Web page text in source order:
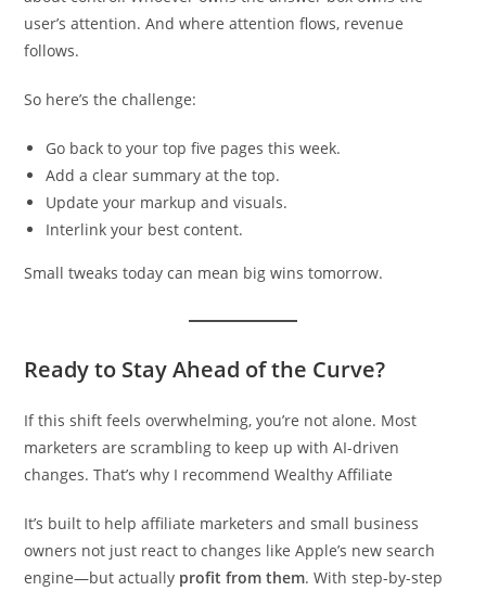
user’s attention. And where attention flows, revenue
follows.
So here’s the challenge:
Go back to your top five pages this week.
Add a clear summary at the top.
Update your markup and visuals.
Interlink your best content.
Small tweaks today can mean big wins tomorrow.
Ready to Stay Ahead of the Curve?
If this shift feels overwhelming, you’re not alone. Most
marketers are scrambling to keep up with AI-driven
changes. That’s why I recommend Wealthy Affiliate
It’s built to help affiliate marketers and small business
owners not just react to changes like Apple’s new search
engine—but actually profit from them. With step-by-step